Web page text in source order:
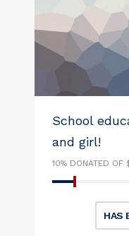
School
and girl!
10% DONATED OF
HAS